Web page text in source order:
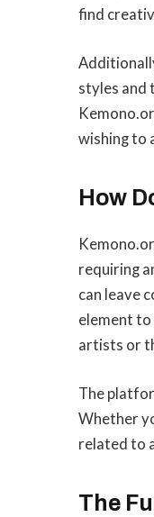
find
styles and
wishing to
How
requiring
can leave
element
artists or
The
Whether
related to
The